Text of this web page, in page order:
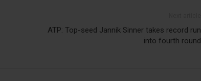
ATP: Top-seed Jannik Sinner takes record run
into fourth round